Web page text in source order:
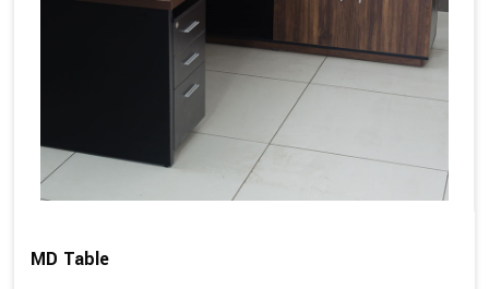
MD Table